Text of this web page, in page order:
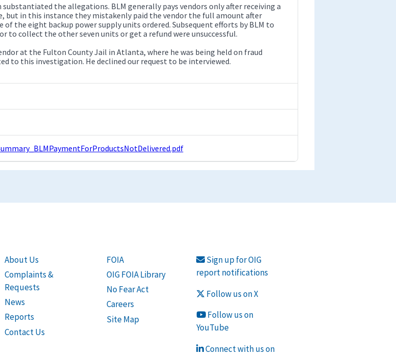
the allegations. BLM generally pays vendors only after receiving a
but in this instance they mistakenly paid the vendor the full amount after
of the eight backup power supply units ordered. Subsequent efforts by BLM to
to collect the other seven units or get a refund were unsuccessful.
at the Fulton County Jail in Atlanta, where he was being held on fraud
to this investigation. He declined our request to be interviewed.
About Us
Complaints &
Requests
News
Reports
Contact Us
FOIA
OIG FOIA Library
No Fear Act
Careers
Site Map
Sign up for OIG
report notifications
Follow us on X
Follow us on
YouTube
Connect with us on